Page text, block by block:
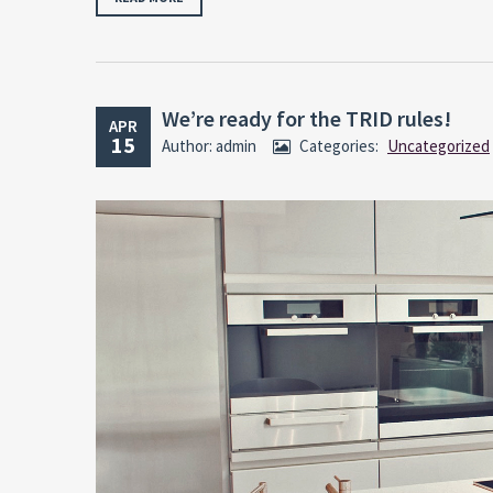
APR
15
We’re ready for the TRID rules!
Author: admin Categories: Uncategorized